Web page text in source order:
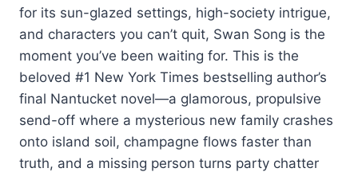
for its sun-glazed settings, high-society intrigue,
and characters you can’t quit, Swan Song is the
moment you’ve been waiting for. This is the
beloved #1 New York Times bestselling author’s
final Nantucket novel—a glamorous, propulsive
send-off where a mysterious new family crashes
onto island soil, champagne flows faster than
truth, and a missing person turns party chatter